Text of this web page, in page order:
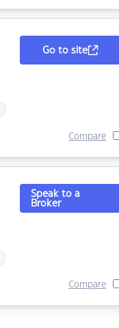
Go to site
Compare
Speak to a
Broker
Compare